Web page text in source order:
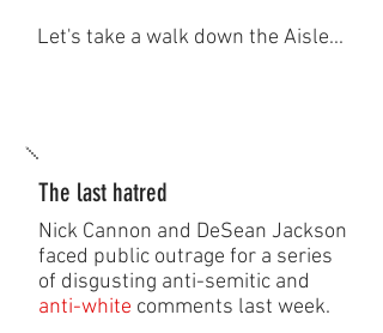
Let's take a walk down the Aisle...
The last hatred
Nick Cannon and DeSean Jackson
faced public outrage for a series
of disgusting anti-semitic and
anti-white comments last week.